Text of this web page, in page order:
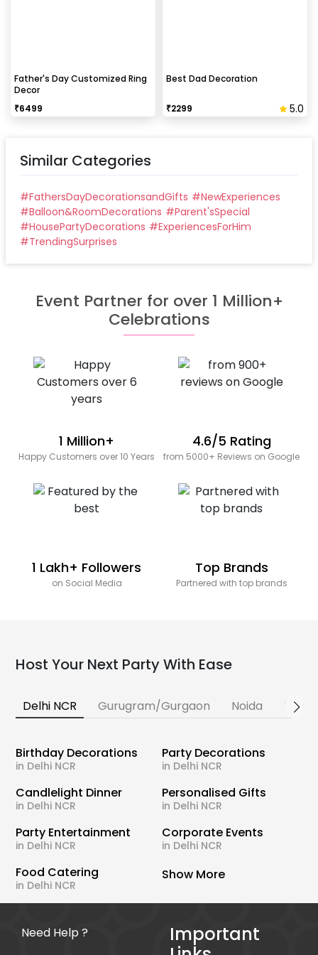
Can this be done at midnight?
Our last time slot is 7 pm-10 pm, decoration will be
done in between this time slot.
Father's Day Customized Ring
Decor
₹6499
Best Dad Decoration
₹2299 5.0
Similar Categories
#FathersDayDecorationsandGifts #NewExperiences
#Balloon&RoomDecorations #Parent'sSpecial
#HousePartyDecorations #ExperiencesForHim
#TrendingSurprises
Event Partner for over 1 Million+
Celebrations
1 Million+
Happy Customers over 10 Years
4.6/5 Rating
from 5000+ Reviews on Google
1 Lakh+ Followers
on Social Media
Top Brands
Partnered with top brands
Host Your Next Party With Ease
Delhi NCR Gurugram/Gurgaon Noida
Birthday Decorations
in Delhi NCR
Party Decorations
in Delhi NCR
Candlelight Dinner
in Delhi NCR
Personalised Gifts
in Delhi NCR
Party Entertainment
in Delhi NCR
Corporate Events
in Delhi NCR
Food Catering
in Delhi NCR
Show More
Need Help ?
Important